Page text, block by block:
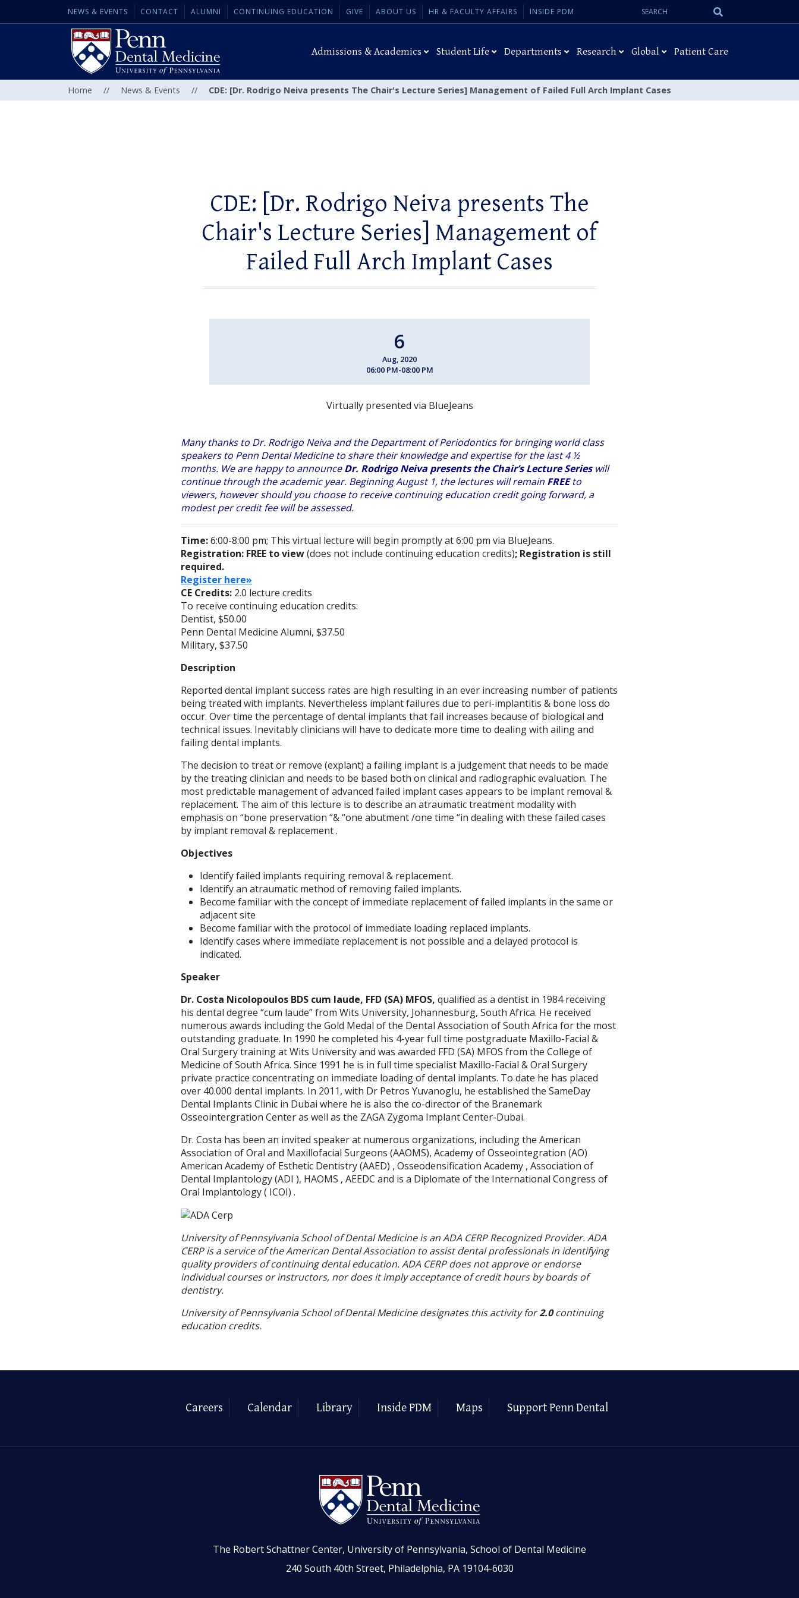
NEWS & EVENTS CONTACT ALUMNI CONTINUING EDUCATION GIVE ABOUT US HR & FACULTY AFFAIRS INSIDE PDM
Search
Admissions & Academics Student Life Departments Research Global Patient Care
Home // News & Events // CDE: [Dr. Rodrigo Neiva presents The Chair's Lecture Series] Management of Failed Full Arch Implant Cases
CDE: [Dr. Rodrigo Neiva presents The
Chair's Lecture Series] Management of
Failed Full Arch Implant Cases
6
Aug, 2020
06:00 PM-08:00 PM
Virtually presented via BlueJeans
Many thanks to Dr. Rodrigo Neiva and the Department of Periodontics for bringing world class
speakers to Penn Dental Medicine to share their knowledge and expertise for the last 4 ½
months. We are happy to announceDr. Rodrigo Neiva presents the Chair’s Lecture Serieswill
continue through the academic year. Beginning August 1, the lectures will remain FREEto
viewers, however should you choose to receive continuing education credit going forward, a
modest per credit fee will be assessed.
Time:6:00-8:00 pm; This virtual lecture will begin promptly at 6:00 pm via BlueJeans.
Registration: FREE to view(does not include continuing education credits); Registration is still
required.
Register here»
CE Credits: 2.0 lecture credits
To receive continuing education credits:
Dentist, $50.00
Penn Dental Medicine Alumni, $37.50
Military, $37.50
Description
Reported dental implant success rates are high resulting in an ever increasing number of patients
being treated with implants. Nevertheless implant failures due to peri-implantitis & bone loss do
occur. Over time the percentage of dental implants that fail increases because of biological and
technical issues. Inevitably clinicians will have to dedicate more time to dealing with ailing and
failing dental implants.
The decision to treat or remove (explant) a failing implant is a judgement that needs to be made
by the treating clinician and needs to be based both on clinical and radiographic evaluation. The
most predictable management of advanced failed implant cases appears to be implant removal &
replacement. The aim of this lecture is to describe an atraumatic treatment modality with
emphasis on “bone preservation “& “one abutment /one time “in dealing with these failed cases
by implant removal & replacement .
Objectives
Identify failed implants requiring removal & replacement.
Identify an atraumatic method of removing failed implants.
Become familiar with the concept of immediate replacement of failed implants in the same or
adjacent site
Become familiar with the protocol of immediate loading replaced implants.
Identify cases where immediate replacement is not possible and a delayed protocol is
indicated.
Speaker
Dr. Costa Nicolopoulos BDS cum laude, FFD (SA) MFOS, qualified as a dentist in 1984 receiving
his dental degree “cum laude” from Wits University, Johannesburg, South Africa. He received
numerous awards including the Gold Medal of the Dental Association of South Africa for the most
outstanding graduate. In 1990 he completed his 4-year full time postgraduate Maxillo-Facial &
Oral Surgery training at Wits University and was awarded FFD (SA) MFOS from the College of
Medicine of South Africa. Since 1991 he is in full time specialist Maxillo-Facial & Oral Surgery
private practice concentrating on immediate loading of dental implants. To date he has placed
over 40.000 dental implants. In 2011, with Dr Petros Yuvanoglu, he established the SameDay
Dental Implants Clinic in Dubai where he is also the co-director of the Branemark
Osseointergration Center as well as the ZAGA Zygoma Implant Center-Dubai.
Dr. Costa has been an invited speaker at numerous organizations, including the American
Association of Oral and Maxillofacial Surgeons (AAOMS), Academy of Osseointegration (AO)
American Academy of Esthetic Dentistry (AAED) , Osseodensification Academy , Association of
Dental Implantology (ADI ), HAOMS , AEEDC and is a Diplomate of the International Congress of
Oral Implantology ( ICOI) .
University of Pennsylvania School of Dental Medicine is an ADA CERP Recognized Provider. ADA
CERP is a service of the American Dental Association to assist dental professionals in identifying
quality providers of continuing dental education. ADA CERP does not approve or endorse
individual courses or instructors, nor does it imply acceptance of credit hours by boards of
dentistry.
University of Pennsylvania School of Dental Medicine designates this activity for2.0continuing
education credits.
Careers Calendar Library Inside PDM Maps Support Penn Dental
The Robert Schattner Center, University of Pennsylvania, School of Dental Medicine
240 South 40th Street, Philadelphia, PA 19104-6030